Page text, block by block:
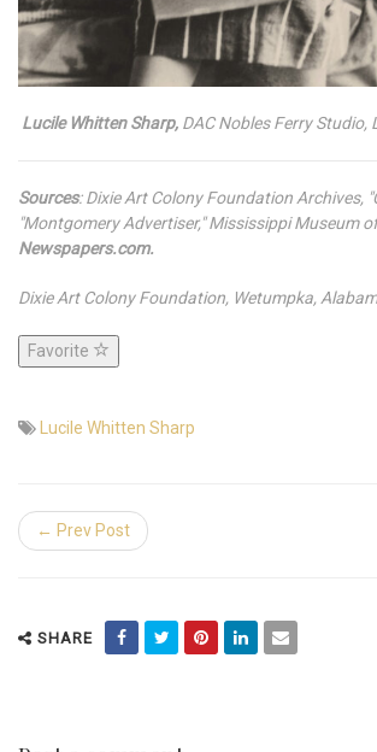
Lucile Whitten Sharp, DAC Nobles Ferry Studio,
Sources: Dixie Art Colony Foundation Archives,
"Montgomery Advertiser," Mississippi Museum
Newspapers.com.
Dixie Art Colony Foundation, Wetumpka,
Favorite
Lucile Whitten Sharp
← Prev Post
SHARE